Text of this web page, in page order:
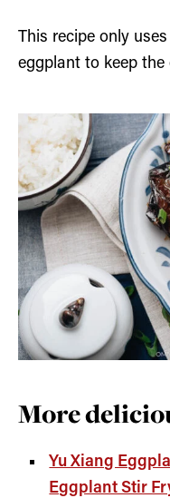
This recipe only
eggplant to keep the
More
Yu Xiang
Eggplant Stir